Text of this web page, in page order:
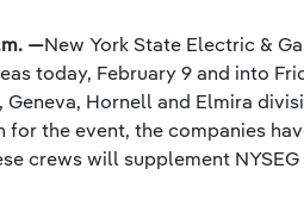
—New York State Electric &
today, February 9 and into
Geneva, Hornell and Elmira
for the event, the companies
crews will supplement